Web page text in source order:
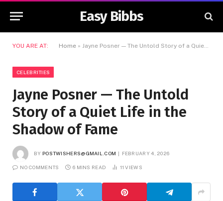
Easy Bibbs
YOU ARE AT: Home » Jayne Posner — The Untold Story of a Quiet Life in the Shadow of Fame
CELEBRITIES
Jayne Posner — The Untold
Story of a Quiet Life in the
Shadow of Fame
BY POSTWISHERS@GMAIL.COM FEBRUARY 4, 2026
NO COMMENTS 6 MINS READ 11VIEWS